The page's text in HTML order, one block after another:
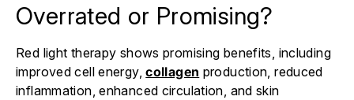
Overrated or Promising?
Red light therapy shows promising benefits, including
improved cell energy,collagen production, reduced
inflammation, enhanced circulation, and skin